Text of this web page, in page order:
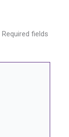
Required fields